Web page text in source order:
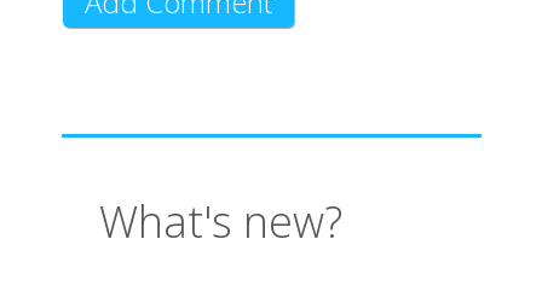
What's new?